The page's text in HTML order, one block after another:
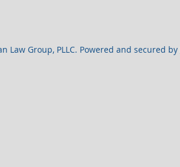
Law Group, PLLC. Powered and secured by